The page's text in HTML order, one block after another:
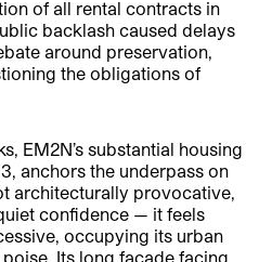
of all rental contracts in
backlash caused delays
around preservation,
the obligations of
EM2N’s substantial housing
anchors the underpass on
architecturally provocative,
confidence — it feels
occupying its urban
Its long façade facing